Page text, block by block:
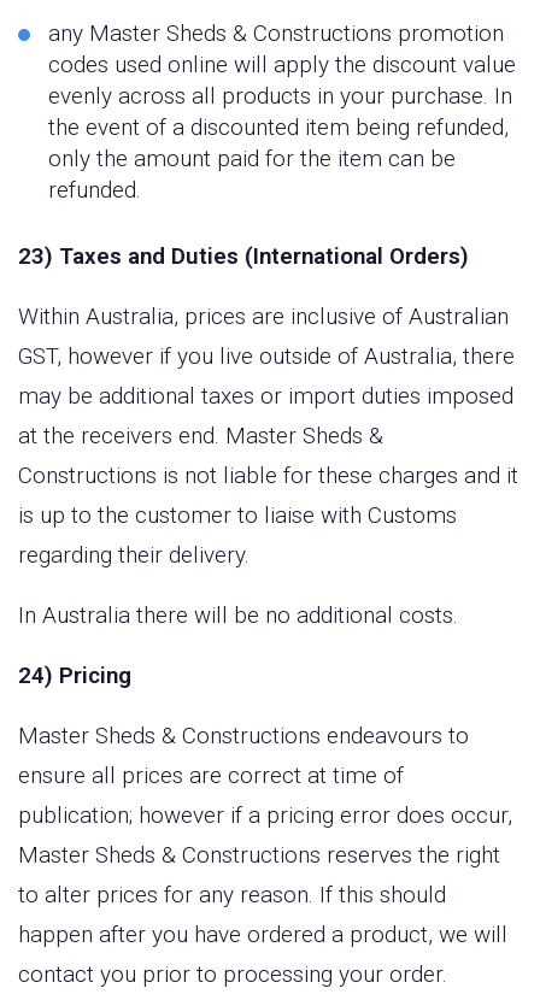
any Master Sheds & Constructions promotion
codes used online will apply the discount value
evenly across all products in your purchase. In
the event of a discounted item being refunded,
only the amount paid for the item can be
refunded.
23) Taxes and Duties (International Orders)
Within Australia, prices are inclusive of Australian
GST, however if you live outside of Australia, there
may be additional taxes or import duties imposed
at the receivers end. Master Sheds &
Constructions is not liable for these charges and it
is up to the customer to liaise with Customs
regarding their delivery.
In Australia there will be no additional costs.
24) Pricing
Master Sheds & Constructions endeavours to
ensure all prices are correct at time of
publication; however if a pricing error does occur,
Master Sheds & Constructions reserves the right
to alter prices for any reason. If this should
happen after you have ordered a product, we will
contact you prior to processing your order.